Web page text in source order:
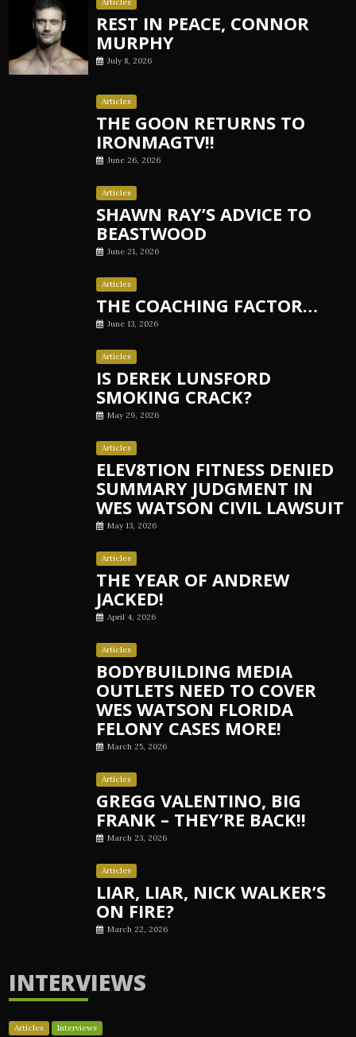
REST IN PEACE, CONNOR
MURPHY
July 8, 2026
Articles
THE GOON RETURNS TO
IRONMAGTV!!
June 26, 2026
Articles
SHAWN RAY’S ADVICE TO
BEASTWOOD
June 21, 2026
Articles
THE COACHING FACTOR…
June 13, 2026
Articles
IS DEREK LUNSFORD
SMOKING CRACK?
May 29, 2026
Articles
ELEV8TION FITNESS DENIED
SUMMARY JUDGMENT IN
WES WATSON CIVIL LAWSUIT
May 13, 2026
Articles
THE YEAR OF ANDREW
JACKED!
April 4, 2026
Articles
BODYBUILDING MEDIA
OUTLETS NEED TO COVER
WES WATSON FLORIDA
FELONY CASES MORE!
March 25, 2026
Articles
GREGG VALENTINO, BIG
FRANK – THEY’RE BACK!!
March 23, 2026
Articles
LIAR, LIAR, NICK WALKER’S
ON FIRE?
March 22, 2026
INTERVIEWS
Articles Interviews